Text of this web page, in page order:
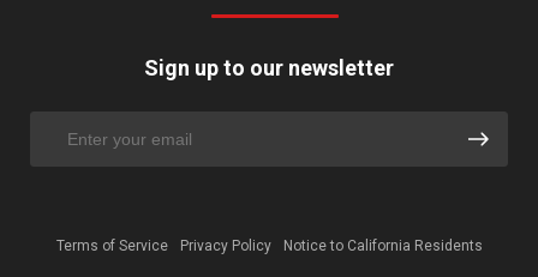
Sign up to our newsletter
Terms of Service Privacy Policy Notice to California Residents